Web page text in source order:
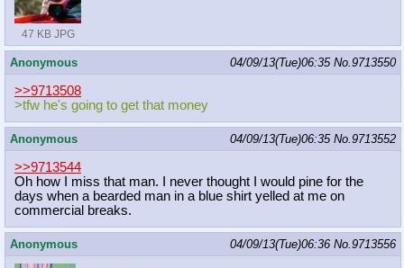
47 KB JPG
Anonymous 04/09/13(Tue)06:35 No. 9713550
>>9713508
>tfw he's going to get that money
Anonymous 04/09/13(Tue)06:35 No. 9713552
>>9713544
Oh how I miss that man. I never thought I would pine for the
days when a bearded man in a blue shirt yelled at me on
commercial breaks.
Anonymous 04/09/13(Tue)06:36 No. 9713556